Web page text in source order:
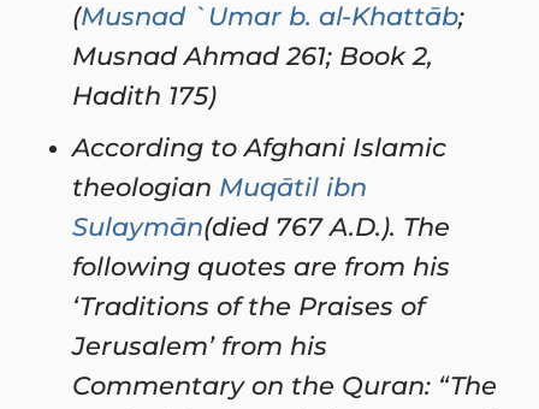
(Musnad `Umar b. al-Khattāb;
Musnad Ahmad 261; Book 2,
Hadith 175)
According to Afghani Islamic
theologian Muqātil ibn
Sulaymān(died 767 A.D.). The
following quotes are from his
‘Traditions of the Praises of
Jerusalem’ from his
Commentary on the Quran: “The